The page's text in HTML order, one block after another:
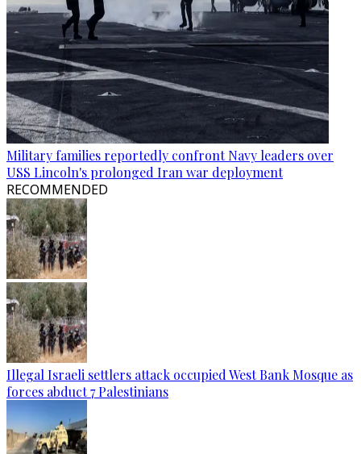
Military families reportedly confront Navy leaders over
USS Lincoln's prolonged Iran war deployment
RECOMMENDED
Illegal Israeli settlers attack occupied West Bank Mosque as
forces abduct 7 Palestinians